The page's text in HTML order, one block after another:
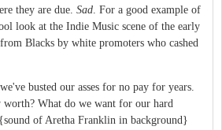
they are due. Sad. For a good example of
look at the Indie Music scene of the early
Blacks by white promoters who cashed
busted our asses for no pay for years.
worth? What do we want for our hard
of Aretha Franklin in background}